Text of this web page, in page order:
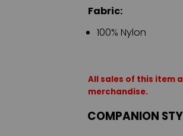
Fabric:
100% Nylon
All sales of this item
merchandise.
COMPANION